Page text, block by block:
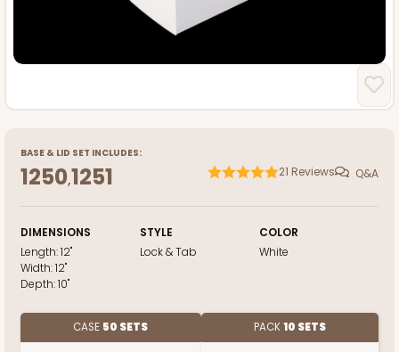
BASE & LID SET INCLUDES:
1250,1251 21 Reviews Q&A
DIMENSIONS
Length:12"
Width:12"
Depth:10"
STYLE
Lock & Tab
COLOR
White
CASE 50 SETS PACK10 SETS